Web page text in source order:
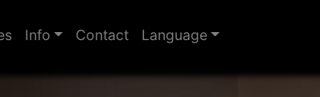
Info Contact Language